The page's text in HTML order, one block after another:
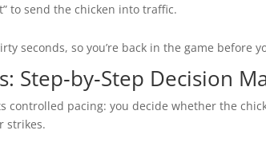
to send the chicken into traffic.
seconds, so you’re back in the game before
Step‑by‑Step Decision
controlled pacing: you decide whether the
strikes.